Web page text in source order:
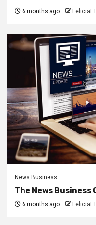
6 months ago
News Business
The News
6 months ago